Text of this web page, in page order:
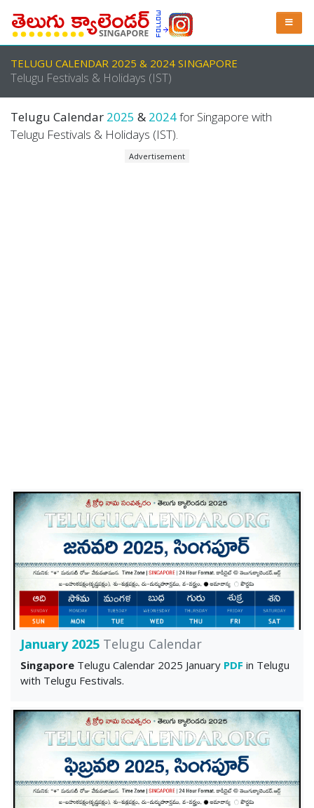
TELUGU CALENDAR 2025 & 2024 SINGAPORE
Telugu Festivals & Holidays (IST)
Telugu Calendar 2025 & 2024for Singapore with
Telugu Festivals & Holidays (IST).
Advertisement
January 2025 Telugu Calendar
Singapore Telugu Calendar 2025 January PDF in Telugu
with Telugu Festivals.